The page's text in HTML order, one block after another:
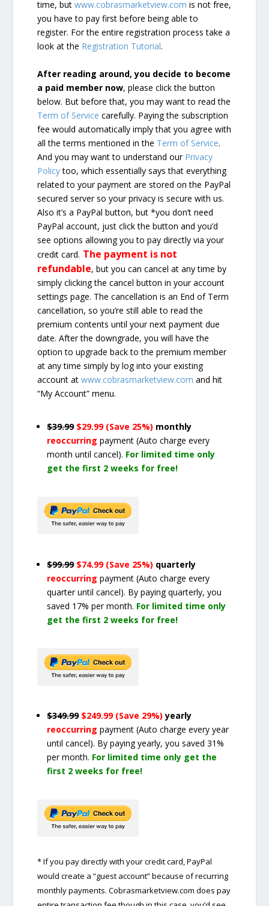
time, butwww.cobrasmarketview.com is not free,
you have to pay first before being able to
register. For the entire registration process take a
look at the Registration Tutorial.
After reading around, you decide to become
a paid member now, please click the button
below. But before that, you may want to read the
Term of Service carefully. Paying the subscription
fee would automatically imply that you agree with
all the terms mentioned in the Term of Service.
And you may want to understand our Privacy
Policytoo, which essentially says that everything
related to your payment are stored on the PayPal
secured server so your privacy is secure with us.
Also it’s a PayPal button, but *you don’t need
PayPal account, just click the button and you’d
see options allowing you to pay directly via your
credit card. The payment is not
refundable, but you can cancel at any time by
simply clicking the cancel button in your account
settings page. The cancellation is an End of Term
cancellation, so you’re still able to read the
premium contents until your next payment due
date. After the downgrade, you will have the
option to upgrade back to the premium member
at any time simply by log into your existing
account atwww.cobrasmarketview.com and hit
“My Account” menu.
$39.99 $29.99 (Save 25%) monthly
reoccurringpayment(Auto charge every
month until cancel). For limited time only
get the first 2 weeks for free!
$99.99 $74.99 (Save 25%) quarterly
reoccurringpayment(Auto charge every
quarter until cancel). By paying quarterly, you
saved 17% per month. For limited time only
get the first 2 weeks for free!
$349.99 $249.99 (Save 29%) yearly
reoccurringpayment(Auto charge every year
until cancel). By paying yearly, you saved 31%
per month. For limited time only get the
first 2 weeks for free!
* If you pay directly with your credit card, PayPal
would create a “guest account” because of recurring
monthly payments. Cobrasmarketview.com does pay